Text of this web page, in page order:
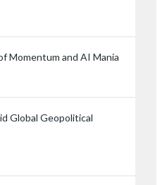
Momentum and AI Mania
Global Geopolitical